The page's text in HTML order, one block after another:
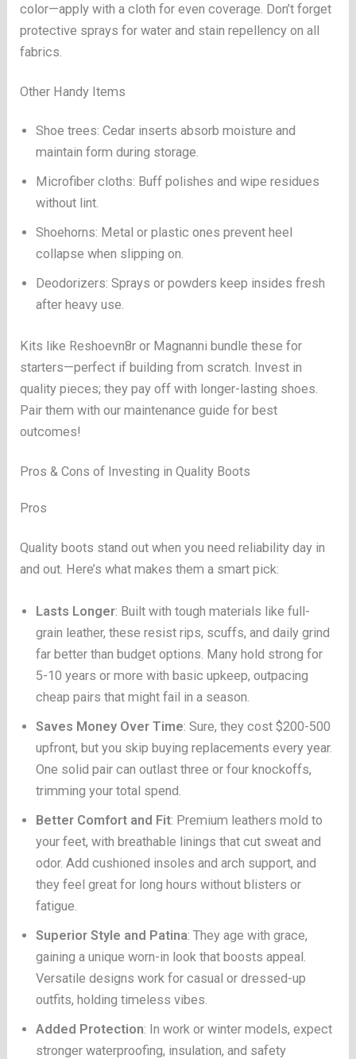
color—apply with a cloth for even coverage. Don’t forget
protective sprays for water and stain repellency on all
fabrics.
Other Handy Items
Shoe trees: Cedar inserts absorb moisture and
maintain form during storage.
Microfiber cloths: Buff polishes and wipe residues
without lint.
Shoehorns: Metal or plastic ones prevent heel
collapse when slipping on.
Deodorizers: Sprays or powders keep insides fresh
after heavy use.
Kits like Reshoevn8r or Magnanni bundle these for
starters—perfect if building from scratch. Invest in
quality pieces; they pay off with longer-lasting shoes.
Pair them with our maintenance guide for best
outcomes!
Pros & Cons of Investing in Quality Boots
Pros
Quality boots stand out when you need reliability day in
and out. Here’s what makes them a smart pick:
Lasts Longer: Built with tough materials like full-
grain leather, these resist rips, scuffs, and daily grind
far better than budget options. Many hold strong for
5-10 years or more with basic upkeep, outpacing
cheap pairs that might fail in a season.
Saves Money Over Time: Sure, they cost $200-500
upfront, but you skip buying replacements every year.
One solid pair can outlast three or four knockoffs,
trimming your total spend.
Better Comfort and Fit: Premium leathers mold to
your feet, with breathable linings that cut sweat and
odor. Add cushioned insoles and arch support, and
they feel great for long hours without blisters or
fatigue.
Superior Style and Patina: They age with grace,
gaining a unique worn-in look that boosts appeal.
Versatile designs work for casual or dressed-up
outfits, holding timeless vibes.
Added Protection: In work or winter models, expect
stronger waterproofing, insulation, and safety